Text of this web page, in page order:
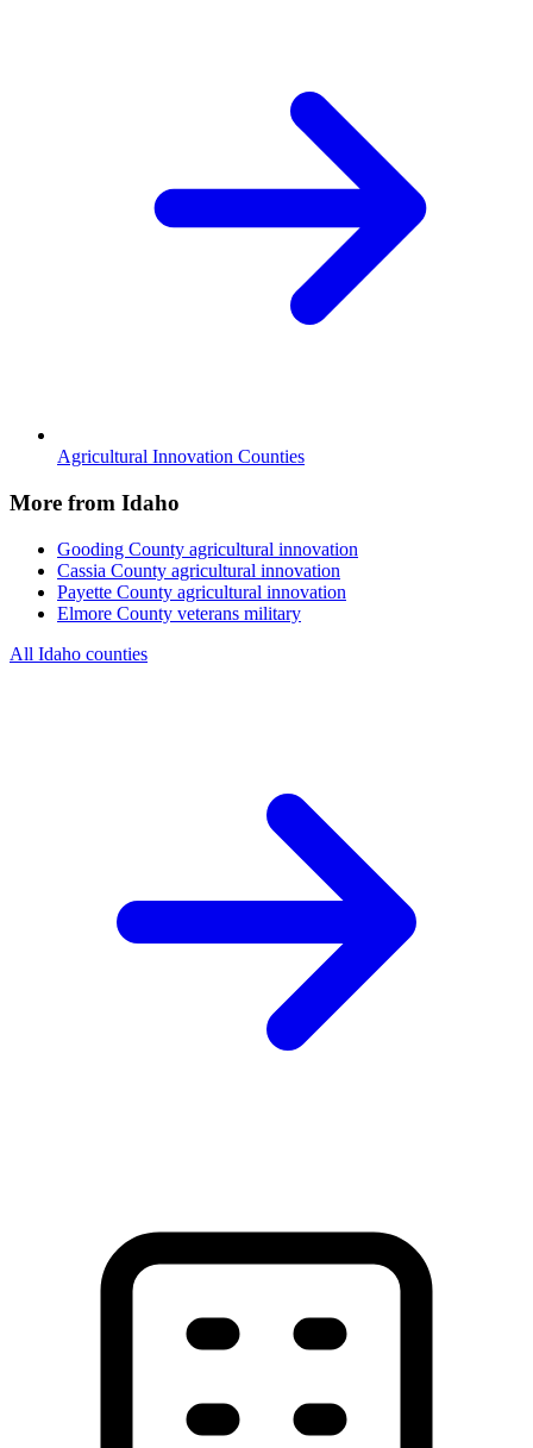
Agricultural Innovation Counties
More from Idaho
Gooding County agricultural innovation
Cassia County agricultural innovation
Payette County agricultural innovation
Elmore County veterans military
All Idaho counties